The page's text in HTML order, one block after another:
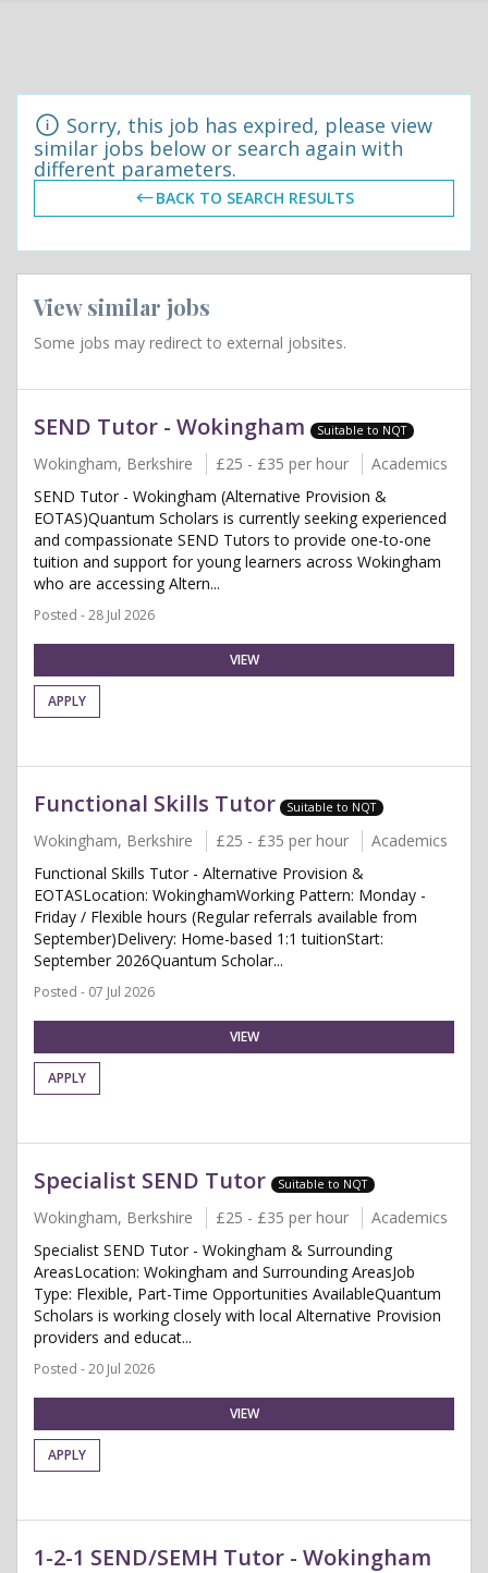
Sorry, this job has expired, please view
similar jobs below or search again with
different parameters.
BACK TO SEARCH RESULTS
View similar jobs
Some jobs may redirect to external jobsites.
SEND Tutor - Wokingham Suitable to NQT
Wokingham, Berkshire £25 - £35 per hour
Academics
SEND Tutor - Wokingham (Alternative Provision &
EOTAS)Quantum Scholars is currently seeking experienced
and compassionate SEND Tutors to provide one-to-one
tuition and support for young learners across Wokingham
who are accessing Altern...
Posted - 28 Jul 2026
VIEW
APPLY
Functional Skills Tutor Suitable to NQT
Wokingham, Berkshire £25 - £35 per hour
Academics
Functional Skills Tutor - Alternative Provision &
EOTASLocation: WokinghamWorking Pattern: Monday -
Friday / Flexible hours (Regular referrals available from
September)Delivery: Home-based 1:1 tuitionStart:
September 2026Quantum Scholar...
Posted - 07 Jul 2026
VIEW
APPLY
Specialist SEND Tutor Suitable to NQT
Wokingham, Berkshire £25 - £35 per hour
Academics
Specialist SEND Tutor - Wokingham & Surrounding
AreasLocation: Wokingham and Surrounding AreasJob
Type: Flexible, Part-Time Opportunities AvailableQuantum
Scholars is working closely with local Alternative Provision
providers and educat...
Posted - 20 Jul 2026
VIEW
APPLY
1-2-1 SEND/SEMH Tutor - Wokingham